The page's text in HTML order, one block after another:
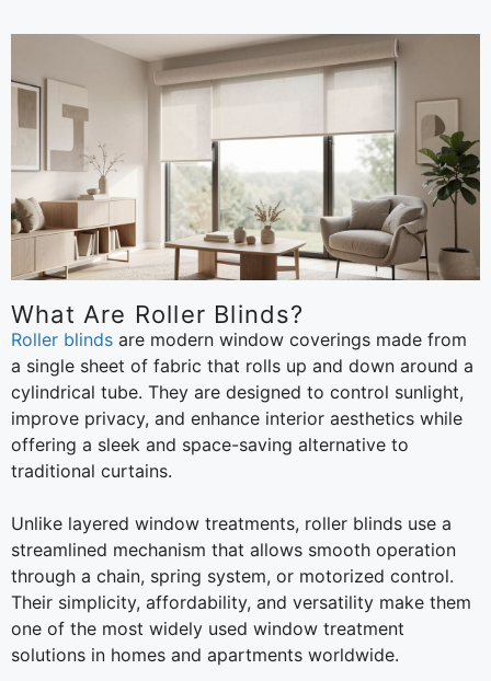
What Are Roller Blinds?
Roller blinds are modern window coverings made from
a single sheet of fabric that rolls up and down around a
cylindrical tube. They are designed to control sunlight,
improve privacy, and enhance interior aesthetics while
offering a sleek and space-saving alternative to
traditional curtains.
Unlike layered window treatments, roller blinds use a
streamlined mechanism that allows smooth operation
through a chain, spring system, or motorized control.
Their simplicity, affordability, and versatility make them
one of the most widely used window treatment
solutions in homes and apartments worldwide.